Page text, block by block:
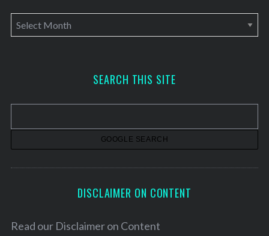
A
r
v
SEARCH THIS SITE
DISCLAIMER ON CONTENT
Read our Disclaimer on Content